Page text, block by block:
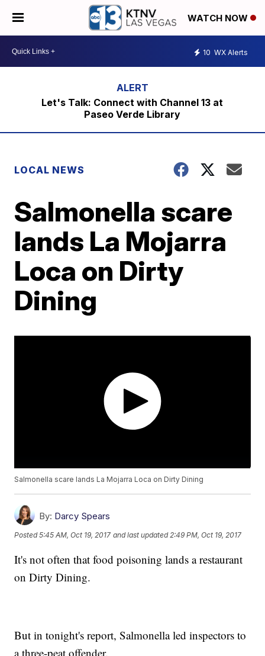
WATCH NOW
10 WX Alerts
Let's Talk: Connect with Channel 13 at
Paseo Verde Library
LOCAL NEWS
Salmonella scare
lands La Mojarra
Loca on Dirty
Dining
Salmonella scare lands La Mojarra Loca on Dirty Dining
By: Darcy Spears
Posted5:45 AM, Oct 19, 2017 and last updated 2:49 PM, Oct 19, 2017
It's not often that food poisoning lands a restaurant
on Dirty Dining.
But in tonight's report, Salmonella led inspectors to
a three-peat offender.